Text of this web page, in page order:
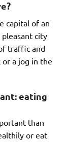
capital of an
pleasant city
traffic and
or a jog in the
eating
than
or eat